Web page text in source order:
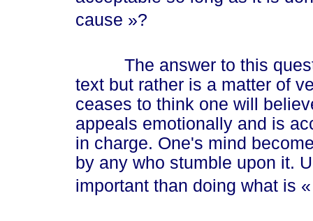
cause »?
The answer to this
text but rather is a matter of
ceases to think one will
appeals emotionally and is
in charge. One's mind
by any who stumble upon it.
important than doing what is